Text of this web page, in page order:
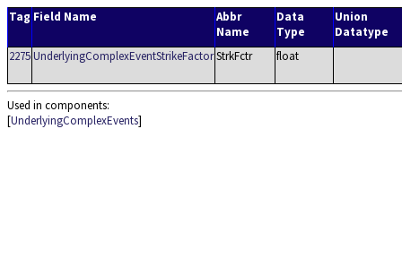
Tag Field Name
Abbr
Name
Data
Type
Union
Datatype
2275UnderlyingComplexEventStrikeFactorStrkFctr float
Used in components:
[UnderlyingComplexEvents]